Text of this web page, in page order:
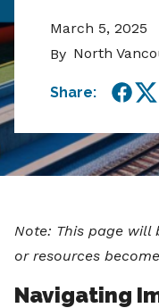
March 5, 2025
By North
Share:
Note: This page will
or resources
Navigating